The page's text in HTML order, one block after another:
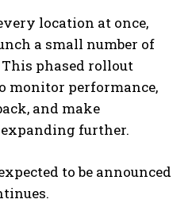
location at once,
a small number of
phased rollout
monitor performance,
and make
further.
to be announced